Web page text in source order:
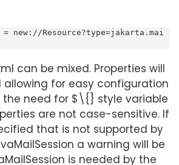
= new://Resource?type=jakarta.mai
can be mixed. Properties will
allowing for easy configuration
need for $\{} style variable
are not case-sensitive. If
that is not supported by
a warning will be
is needed by the